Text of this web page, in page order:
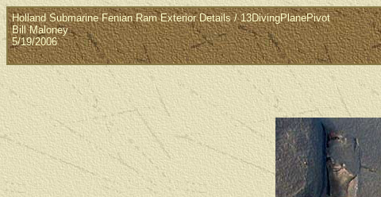
Holland Submarine Fenian Ram Exterior Details / 13DivingPlanePivot
Bill Maloney
5/19/2006